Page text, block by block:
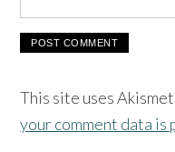
This site uses
your comment data is